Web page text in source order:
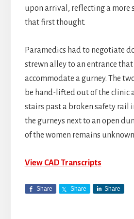
upon arrival, reflecting a more
that first thought.
Paramedics had to negotiate
strewn alley to an entrance
accommodate a gurney. The
be hand-lifted out of the clinic
stairs past a broken safety rail
the gurneys next to an open
of the women remains
View CAD Transcripts
Share Share Share